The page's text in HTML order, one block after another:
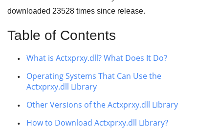
downloaded 23528 times since release.
Table of Contents
What is Actxprxy.dll? What Does It Do?
Operating Systems That Can Use the
Actxprxy.dll Library
Other Versions of the Actxprxy.dll Library
How to Download Actxprxy.dll Library?